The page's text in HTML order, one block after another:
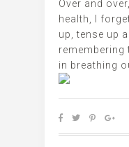
Over and
health, I
up, tense up
remembering
in breathing